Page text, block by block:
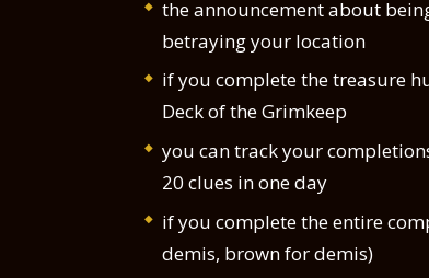
the announcement about
betraying your location
if you complete the treasure
Deck of the Grimkeep
you can track your
20 clues in one day
if you complete the entire
demis, brown for demis)